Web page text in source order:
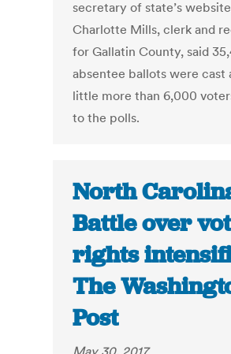
secretary of state’s
Charlotte Mills, clerk and
for Gallatin County, said
absentee ballots were cast
little more than 6,000
to the polls.
North
Battle over
rights
The
Post